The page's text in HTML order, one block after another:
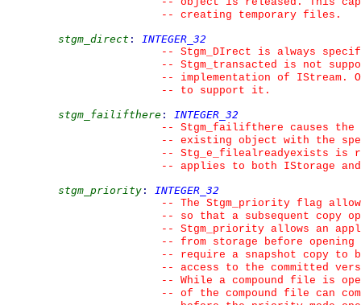
--
creating temporary files.
stgm_direct :
INTEGER_32
--
Stgm_DIrect is always
--
Stgm_transacted is not
--
implementation of IStream.
--
to support it.
stgm_failifthere :
INTEGER_32
--
Stgm_failifthere causes
--
existing object with the
--
Stg_e_filealreadyexists is
--
applies to both IStorage
stgm_priority :
INTEGER_32
--
The Stgm_priority flag
--
so that a subsequent copy
--
Stgm_priority allows an
--
from storage before
--
require a snapshot copy to
--
access to the committed
--
While a compound file is
--
of the compound file can